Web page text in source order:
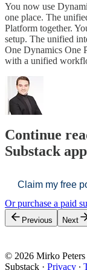
You now use
one place. The
Platform together.
setup. The unified
One Dynamics One
with a unified
Continue
Substack app
Claim my free
Or purchase a paid
Previous Next
© 2026 Mirko Peters
Substack · Privacy ∙